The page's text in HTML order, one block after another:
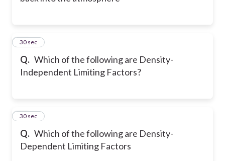
Q. Which of the following are Density-
Independent Limiting Factors?
26
30 sec
Q. Which of the following are Density-
Dependent Limiting Factors
27
30 sec